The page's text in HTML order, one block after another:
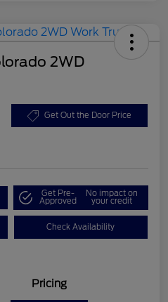
2WD
Get Out the Door Price
Get Pre-
Approved
No impact on
your credit
Check Availability
Pricing